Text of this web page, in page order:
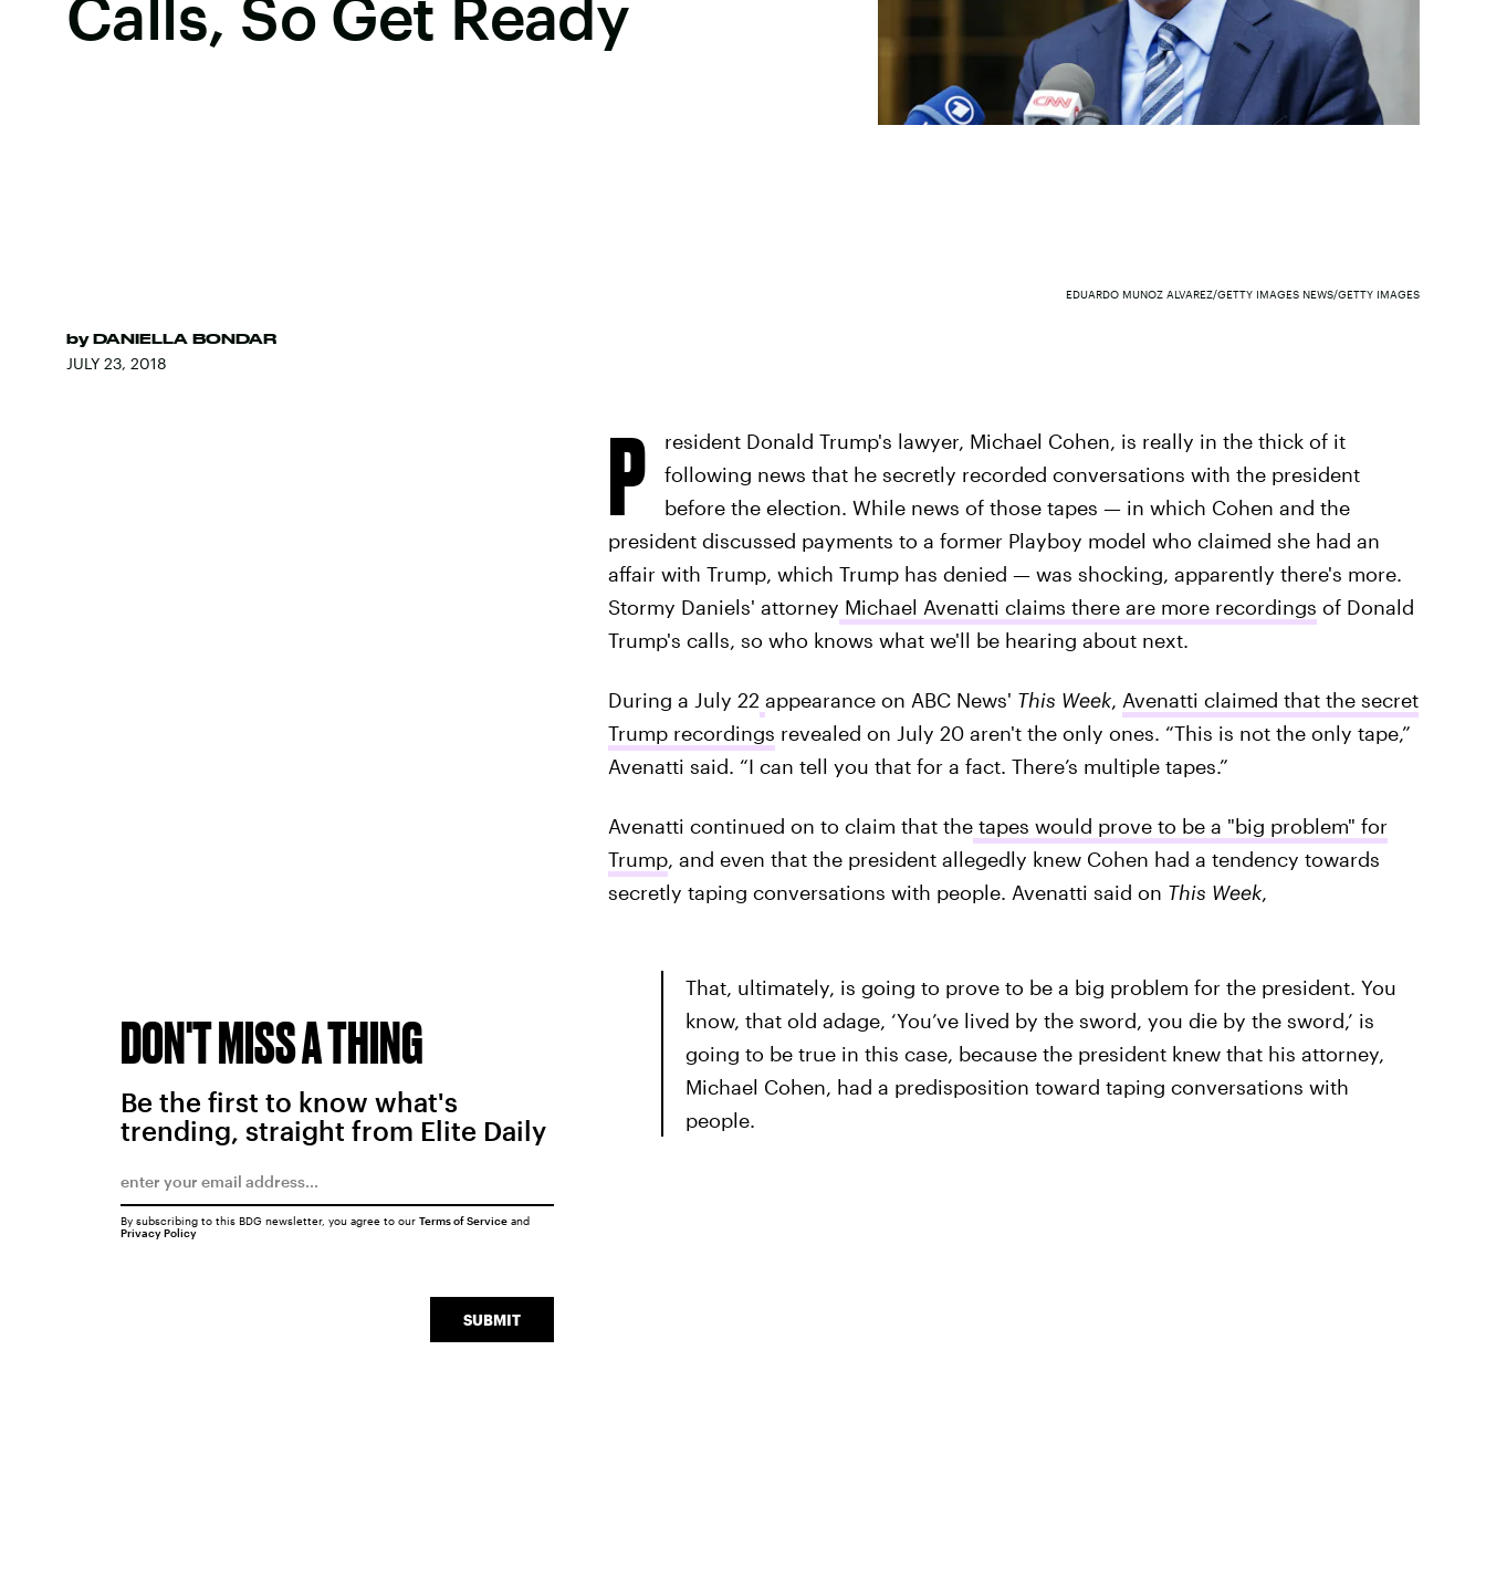
Calls, So Get Ready
by DANIELLA BONDAR
JULY 23, 2018
EDUARDO MUNOZ ALVAREZ/GETTY IMAGES NEWS/GETTY IMAGES
P
resident Donald Trump's lawyer, Michael Cohen, is really in the thick of it
following news that he secretly recorded conversations with the president
before the election. While news of those tapes — in which Cohen and the
president discussed payments to a former Playboy model who claimed she had an
affair with Trump, which Trump has denied — was shocking, apparently there's more.
Stormy Daniels' attorney Michael Avenatti claims there are more recordings of Donald
Trump's calls, so who knows what we'll be hearing about next.
During a July 22 appearance on ABC News' This Week, Avenatti claimed that the secret
Trump recordings revealed on July 20 aren't the only ones. “This is not the only tape,”
Avenatti said. “I can tell you that for a fact. There’s multiple tapes.”
Avenatti continued on to claim that thetapes would prove to be a "big problem" for
Trump, and even that the president allegedly knew Cohen had a tendency towards
secretly taping conversations with people. Avenatti said on This Week,
That, ultimately, is going to prove to be a big problem for the president. You
know, that old adage, ‘You’ve lived by the sword, you die by the sword,’ is
going to be true in this case, because the president knew that his attorney,
Michael Cohen, had a predisposition toward taping conversations with
people.
DON'T MISS A THING
Be the first to know what's
trending, straight from Elite Daily
SUBMIT
By subscribing to this BDG newsletter, you agree to our Terms of Serviceand
Privacy Policy